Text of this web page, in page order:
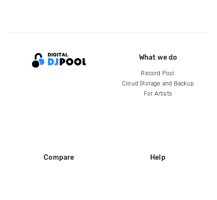
What we do
Record Pool
Cloud Storage and Backup
For Artists
Compare Help